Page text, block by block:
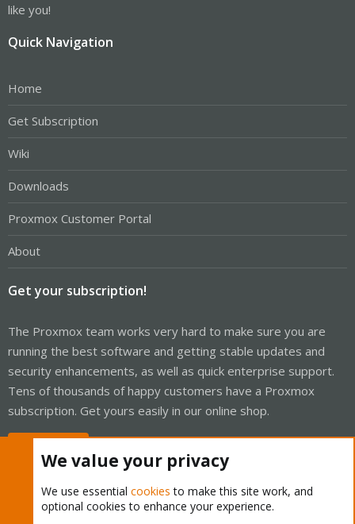
like you!
Quick Navigation
Home
Get Subscription
Wiki
Downloads
Proxmox Customer Portal
About
Get your subscription!
The Proxmox team works very hard to make sure you are
running the best software and getting stable updates and
security enhancements, as well as quick enterprise support.
Tens of thousands of happy customers have a Proxmox
subscription. Get yours easily in our online shop.
We value your privacy
We use essential cookies to make this site work, and
optional cookies to enhance your experience.